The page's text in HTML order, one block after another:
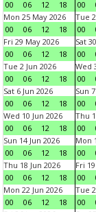
00
06 12 18
00
Mon 25 May 2026
00
06 12 18
Tue
00
Fri 29 May 2026
00
06 12 18
Sat
00
Tue 2 Jun 2026
00
06 12 18
Wed
00
Sat 6 Jun 2026
00
06 12 18
Sun
00
Wed 10 Jun 2026
00
06 12 18
Thu
00
Sun 14 Jun 2026
00
06 12 18
Mon
00
Thu 18 Jun 2026
00
06 12 18
Fri
00
Mon 22 Jun 2026
00
06 12 18
Tue
00